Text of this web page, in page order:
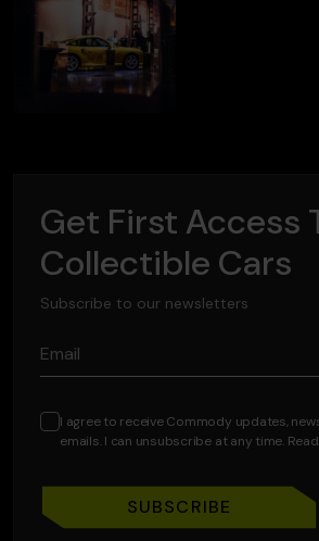
Get First Access
Collectible Cars
Subscribe to our newsletters
Email
I agree to receive Commody updates,
emails. I can unsubscribe at any time.
SUBSCRIBE